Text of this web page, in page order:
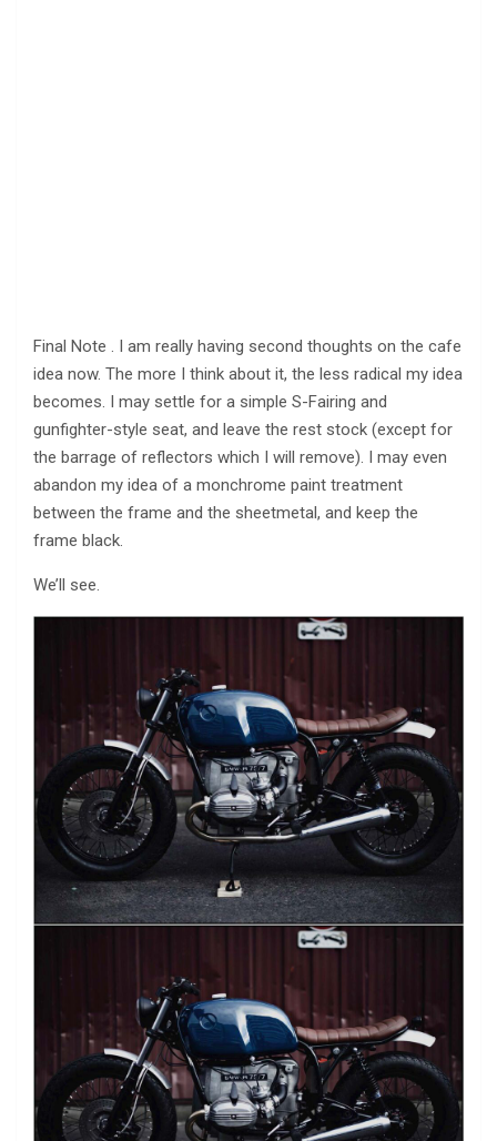
Final Note . I am really having second thoughts on the cafe
idea now. The more I think about it, the less radical my idea
becomes. I may settle for a simple S-Fairing and
gunfighter-style seat, and leave the rest stock (except for
the barrage of reflectors which I will remove). I may even
abandon my idea of a monchrome paint treatment
between the frame and the sheetmetal, and keep the
frame black.
We’ll see.